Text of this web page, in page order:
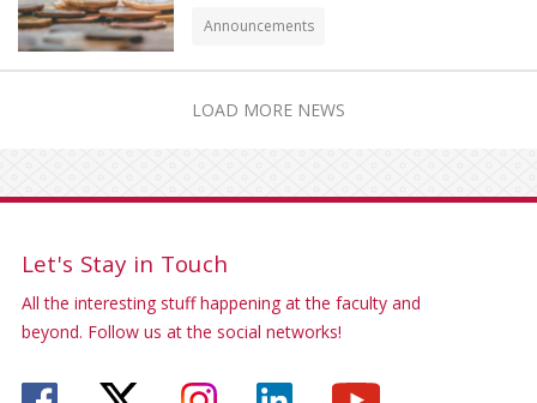
Announcements
LOAD MORE NEWS
Let's Stay in Touch
All the interesting stuff happening at the faculty and
beyond. Follow us at the social networks!